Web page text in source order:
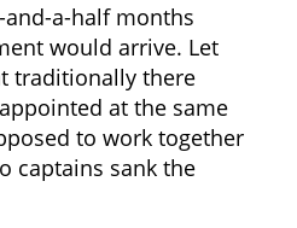
a-half months
would arrive. Let
traditionally there
at the same
to work together
captains sank the